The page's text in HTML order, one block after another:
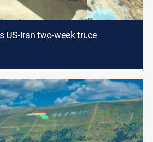
US-Iran two-week truce